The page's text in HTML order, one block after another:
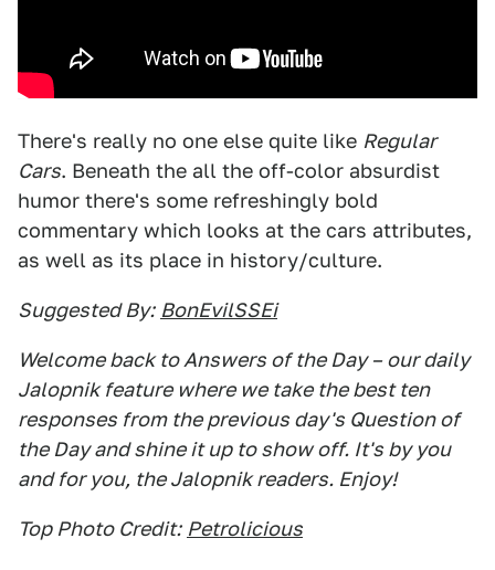
There's really no one else quite like Regular
Cars. Beneath the all the off-color absurdist
humor there's some refreshingly bold
commentary which looks at the cars attributes,
as well as its place in history/culture.
Suggested By: BonEvilSSEi
Welcome back to Answers of the Day – our daily
Jalopnik feature where we take the best ten
responses from the previous day's Question of
the Day and shine it up to show off. It's by you
and for you, the Jalopnik readers. Enjoy!
Top Photo Credit: Petrolicious